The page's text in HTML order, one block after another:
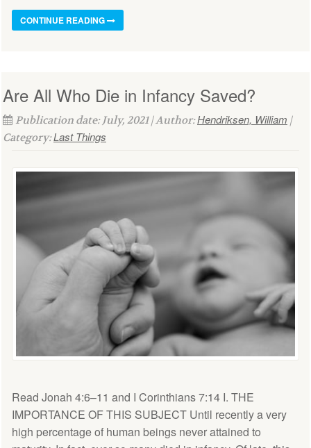
CONTINUE READING
Are All Who Die in Infancy Saved?
Publication date: July, 2021 | Author:Hendriksen, William |
Category:Last Things
Read Jonah 4:6–11 and I Corinthians 7:14 I. THE
IMPORTANCE OF THIS SUBJECT Until recently a very
high percentage of human beings never attained to